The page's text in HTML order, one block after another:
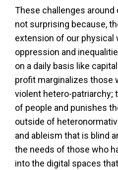
These challenges
not surprising because,
extension of our
oppression and
on a daily basis like
profit marginalizes those
violent hetero-patriarchy;
of people and punishes
outside of
and ableism that is blind
the needs of those who
into the digital spaces